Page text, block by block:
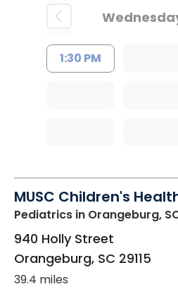
1:30 PM
MUSC Children's
Pediatrics in Orangeburg,
940 Holly Street
Orangeburg, SC 29115
39.4 miles